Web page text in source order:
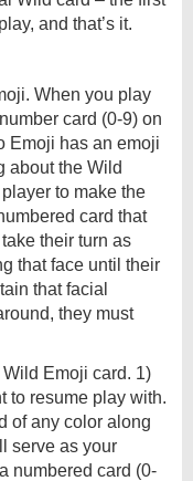
and that’s it.
When you play
card (0-9) on
Emoji has an emoji
about the Wild
to make the
card that
their turn as
that face until their
that facial
they must
Emoji card. 1)
to resume play with.
of any color along
serve as your
numbered card (0-